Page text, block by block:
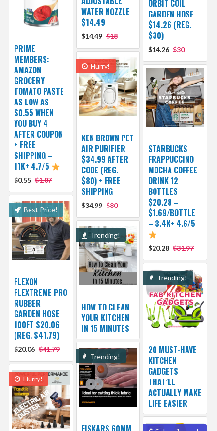
WATER NOZZLE
$14.49
$14.49 $18
ORBIT COIL
GARDEN HOSE
$14.26 (REG.
$30)
$14.26 $30
PRIME
MEMBERS:
AMAZON
GROCERY
TOMATO PASTE
AS LOW AS
$0.55 WHEN
YOU BUY 4
AFTER COUPON
+ FREE
SHIPPING –
11K+ 4.7/5
$0.55 $1.07
Hurry!
KEN BROWN PET
AIR PURIFIER
$34.99 AFTER
CODE (REG.
$80) + FREE
SHIPPING
$34.99 $80
STARBUCKS
FRAPPUCCINO
MOCHA COFFEE
DRINK 12
BOTTLES
$20.28 –
$1.69/BOTTLE
– 3.4K+ 4.6/5
$20.28 $31.97
Best Price!
FLEXON
FLEXTREME PRO
RUBBER
GARDEN HOSE
100FT $20.06
(REG. $41.79)
$20.06 $41.79
Trending!
HOW TO CLEAN
YOUR KITCHEN
IN 15 MINUTES
Trending!
20 MUST-HAVE
KITCHEN
GADGETS
THAT’LL
ACTUALLY MAKE
LIFE EASIER
Trending!
Hurry!